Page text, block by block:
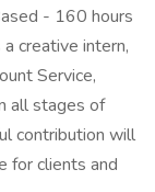
- 160 hours
creative intern,
Service,
all stages of
contribution will
for clients and